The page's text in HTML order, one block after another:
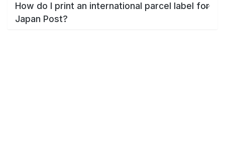
How do I print an international parcel label for
Japan Post?